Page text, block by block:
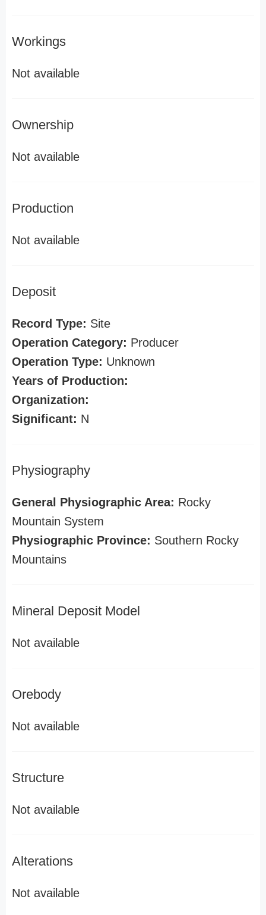
Workings
Not available
Ownership
Not available
Production
Not available
Deposit
Record Type: Site
Operation Category: Producer
Operation Type: Unknown
Years of Production:
Organization:
Significant: N
Physiography
General Physiographic Area: Rocky
Mountain System
Physiographic Province: Southern Rocky
Mountains
Mineral Deposit Model
Not available
Orebody
Not available
Structure
Not available
Alterations
Not available